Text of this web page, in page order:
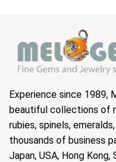
Experience since 1989,
beautiful collections of
rubies, spinels,
thousands of business
Japan, USA, Hong Kong,